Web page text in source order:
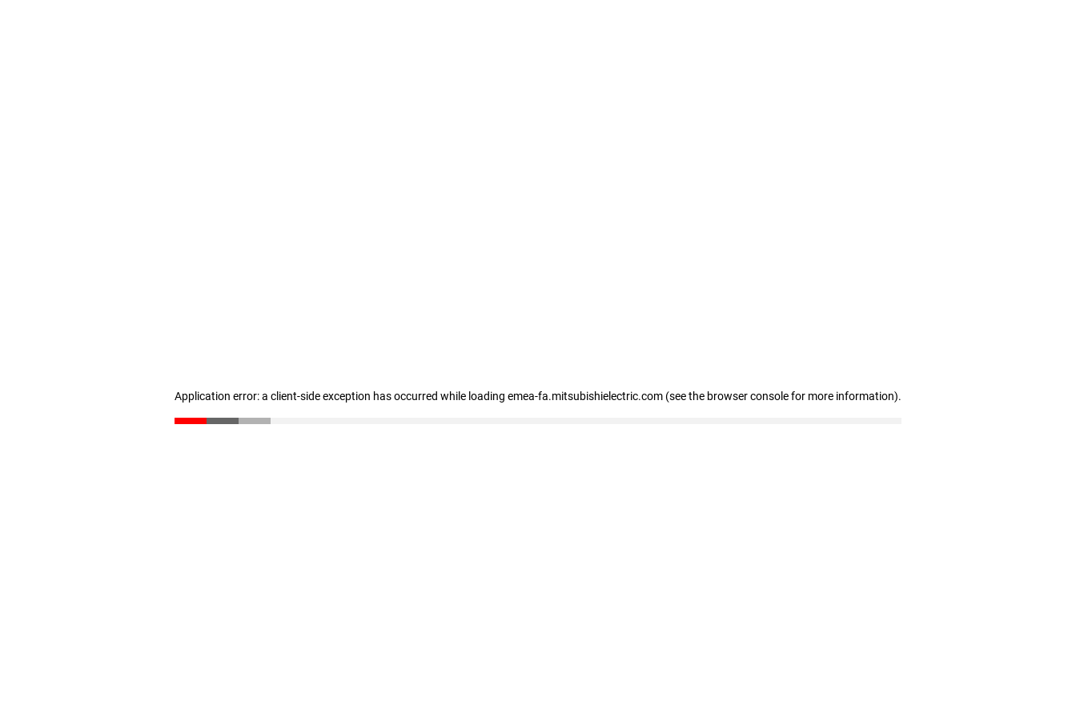
Application error: a client-side exception has occurred while loading emea-fa.mitsubishielectric.com (see the browser console for more information).